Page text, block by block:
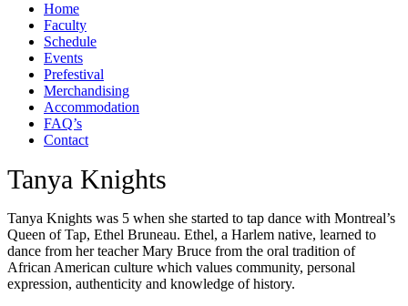
Home
Faculty
Schedule
Events
Prefestival
Merchandising
Accommodation
FAQ’s
Contact
Tanya Knights
Tanya Knights was 5 when she started to tap dance with Montreal’s
Queen of Tap, Ethel Bruneau. Ethel, a Harlem native, learned to
dance from her teacher Mary Bruce from the oral tradition of
African American culture which values community, personal
expression, authenticity and knowledge of history.